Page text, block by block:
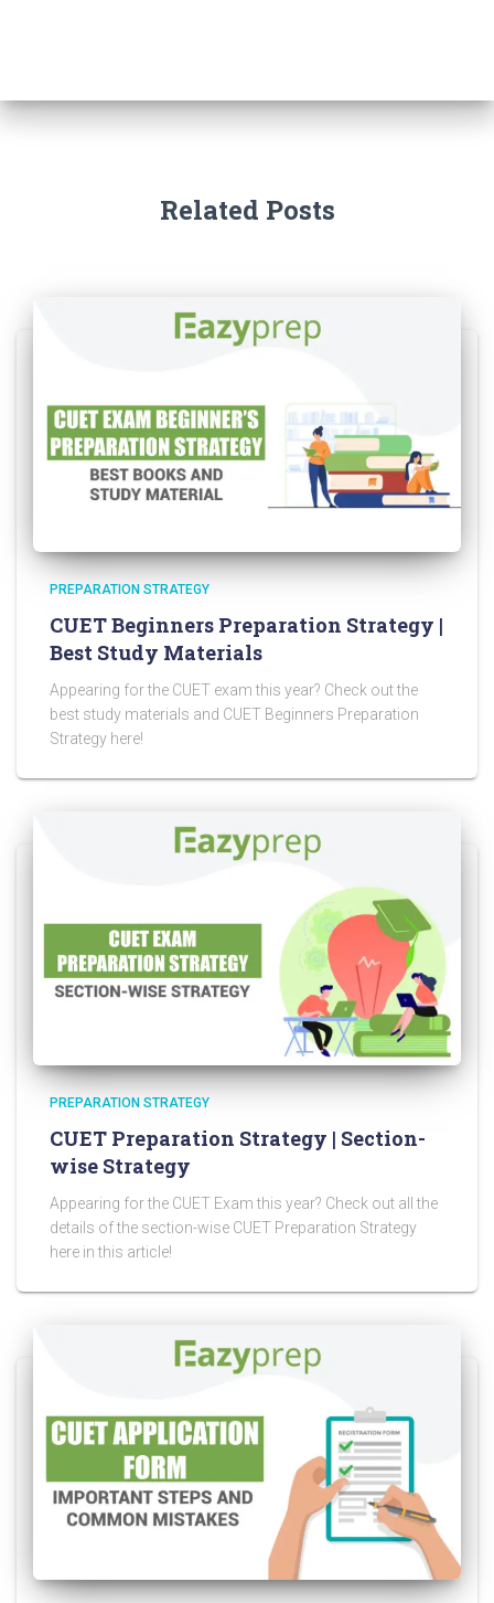
Related Posts
PREPARATION STRATEGY
CUET Beginners Preparation Strategy |
Best Study Materials
Appearing for the CUET exam this year? Check out the
best study materials and CUET Beginners Preparation
Strategy here!
PREPARATION STRATEGY
CUET Preparation Strategy | Section-
wise Strategy
Appearing for the CUET Exam this year? Check out all the
details of the section-wise CUET Preparation Strategy
here in this article!